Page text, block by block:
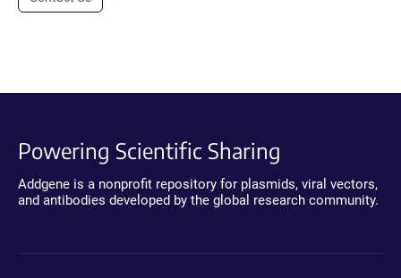
Powering Scientific Sharing
Addgene is a nonprofit repository for plasmids, viral vectors,
and antibodies developed by the global research community.